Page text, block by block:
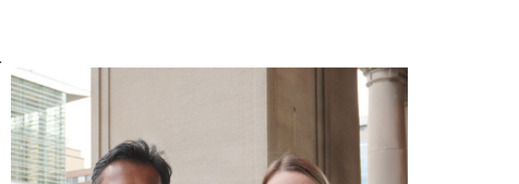
2024/02/Jennifer_Hulme_tile.jpg/0